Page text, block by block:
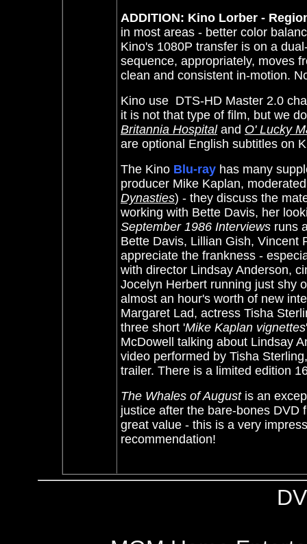
ADDITION: Kino Lorber -
in most areas - better color
Kino's 1080P transfer is on a
sequence, appropriately, moves
clean and consistent in-motion.
Kino use DTS-HD Master 2.0
it is not that type of film, but we
Britannia Hospitaland O' Lucky
are optional English subtitles on
The Kino Blu-ray has many
producer Mike Kaplan,
Dynasties) - they discuss the
working with Bette Davis, her
September 1986 Interviews runs
Bette Davis, Lillian Gish, Vincent
appreciate the frankness -
with director Lindsay Anderson,
Jocelyn Herbert running just shy
almost an hour's worth of new
Margaret Lad, actress Tisha
three short 'Mike Kaplan vignettes
McDowell talking about Lindsay
video performed by Tisha
trailer. There is a limited edition
The Whales of Augustis an
justice after the bare-bones DVD
great value - this is a very
recommendation!